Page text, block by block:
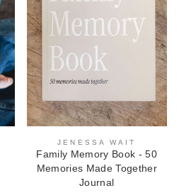
JENESSA WAIT
Family Memory Book - 50
Memories Made Together
Journal